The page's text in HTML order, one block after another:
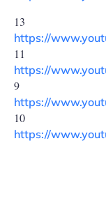
13
https://
11
https://
9
https://
10
https://